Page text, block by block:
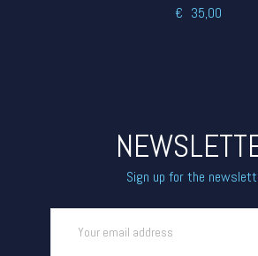
€ 35,00
Sign up for the